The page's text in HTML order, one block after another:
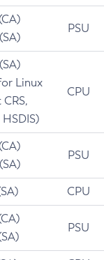
PSU
Linux
CPU
PSU
CPU
PSU